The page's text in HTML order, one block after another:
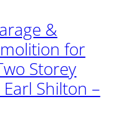
&
for
Storey
Shilton –